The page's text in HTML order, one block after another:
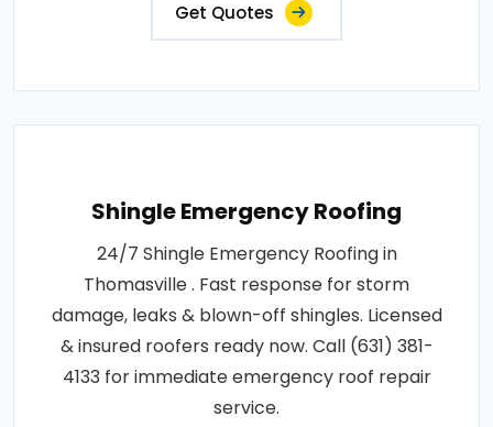
Get Quotes
Shingle Emergency Roofing
24/7 Shingle Emergency Roofing in
Thomasville . Fast response for storm
damage, leaks & blown-off shingles. Licensed
& insured roofers ready now. Call (631) 381-
4133 for immediate emergency roof repair
service.